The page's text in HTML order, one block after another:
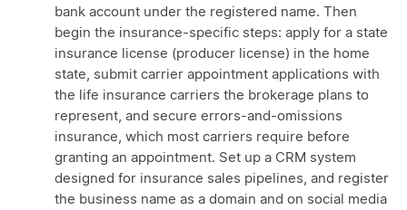
bank account under the registered name. Then
begin the insurance-specific steps: apply for a state
insurance license (producer license) in the home
state, submit carrier appointment applications with
the life insurance carriers the brokerage plans to
represent, and secure errors-and-omissions
insurance, which most carriers require before
granting an appointment. Set up a CRM system
designed for insurance sales pipelines, and register
the business name as a domain and on social media